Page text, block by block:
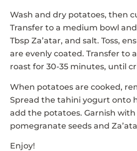
Wash and dry potatoes, then
Transfer to a medium bowl
Tbsp Za’atar, and salt. Toss,
are evenly coated. Transfer to
roast for 30-35 minutes, until
When potatoes are cooked,
Spread the tahini yogurt onto
add the potatoes. Garnish with
pomegranate seeds and
Enjoy!